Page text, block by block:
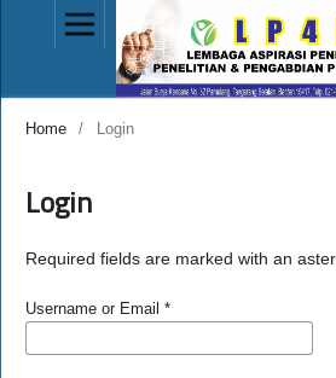
Home / Login
Login
Required fields are marked with an
Username or Email *